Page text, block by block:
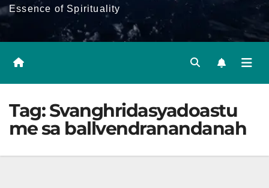
Essence of Spirituality
Tag:Svanghridasyadoastu
me sa ballvendranandanah